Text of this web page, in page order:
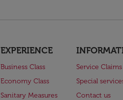
EXPERIENCE
Business Class
Economy Class
Sanitary Measures
Service Claims
Special
Contact us